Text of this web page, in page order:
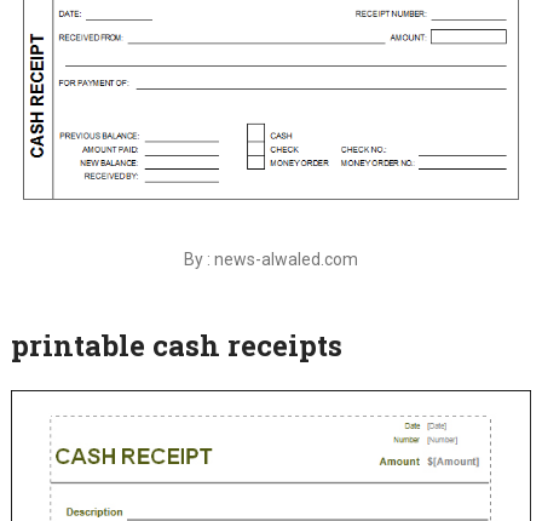
By : news-alwaled.com
printable cash receipts